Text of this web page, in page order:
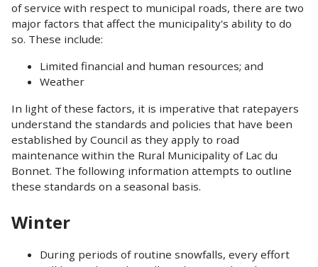
of service with respect to municipal roads, there are two
major factors that affect the municipality's ability to do
so. These include:
Limited financial and human resources; and
Weather
In light of these factors, it is imperative that ratepayers
understand the standards and policies that have been
established by Council as they apply to road
maintenance within the Rural Municipality of Lac du
Bonnet. The following information attempts to outline
these standards on a seasonal basis.
Winter
During periods of routine snowfalls, every effort